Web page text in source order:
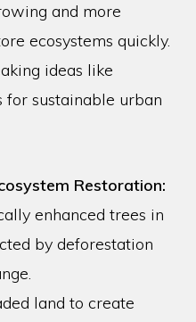
and more
ecosystems quickly.
ideas like
for sustainable urban
Restoration:
enhanced trees in
by deforestation
land to create